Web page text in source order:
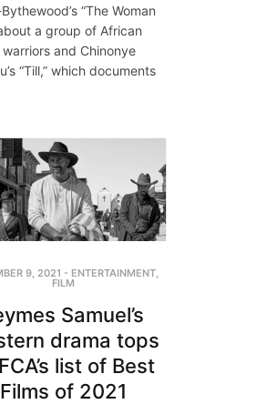
“The Woman
a group of African
and Chinonye
“Till,” which documents
9, 2021 - ENTERTAINMENT,
FILM
Samuel’s
drama tops
list of Best
Films of 2021